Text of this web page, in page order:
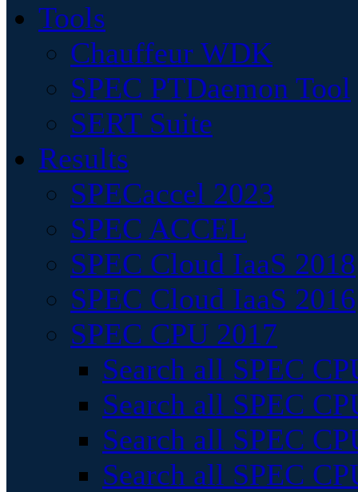
Tools
Chauffeur WDK
SPEC PTDaemon Tool
SERT Suite
Results
SPECaccel 2023
SPEC ACCEL
SPEC Cloud IaaS 2018
SPEC Cloud IaaS 2016
SPEC CPU 2017
Search all SPEC
Search all SPEC
Search all SPEC
Search all SPEC